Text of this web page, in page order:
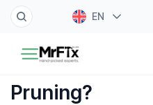
EN
Painter
Electrician
Pruning?